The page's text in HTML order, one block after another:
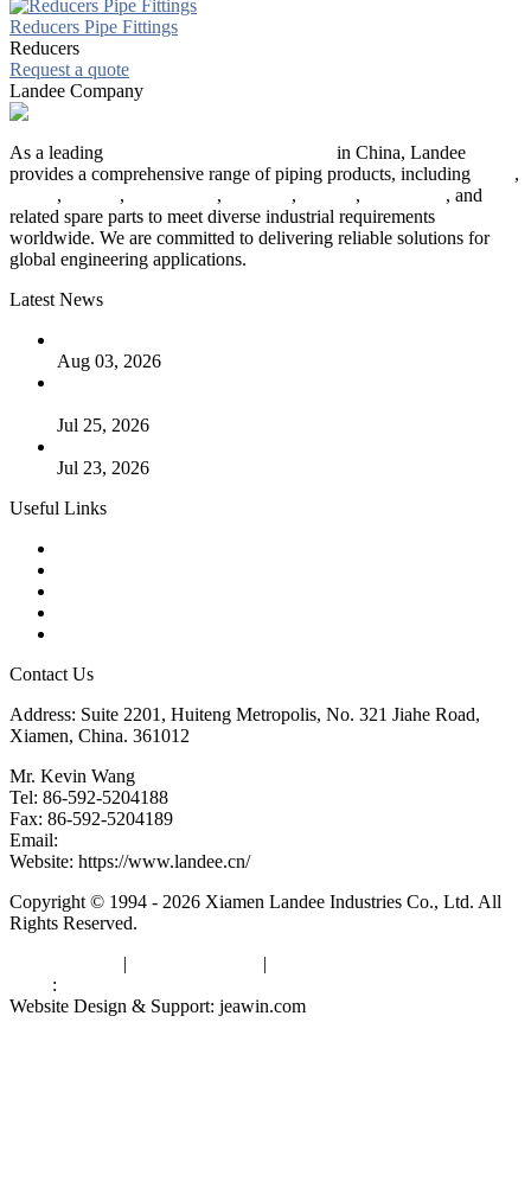
Reducers Pipe Fittings
Reducers
Request a quote
Landee Company
As a leading
in China, Landee
provides a comprehensive range of piping products, including
,
, , , , ,
, and
related spare parts to meet diverse industrial requirements
worldwide. We are committed to delivering reliable solutions for
global engineering applications.
Latest News
Aug 03, 2026
Jul 25, 2026
Jul 23, 2026
Useful Links
Contact Us
Address: Suite 2201, Huiteng Metropolis, No. 321 Jiahe Road,
Xiamen, China. 361012
Mr. Kevin Wang
Tel: 86-592-5204188
Fax: 86-592-5204189
Email:
Website: https://www.landee.cn/
Copyright © 1994 - 2026 Xiamen Landee Industries Co., Ltd. All
Rights Reserved.
| |
:
Website Design & Support: jeawin.com